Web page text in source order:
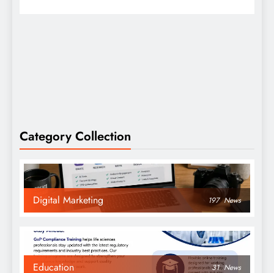
Category Collection
Digital Marketing 197 News
Education 31 News